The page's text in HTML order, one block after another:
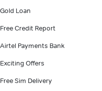
Gold Loan
Free Credit Report
Airtel Payments Bank
Exciting Offers
Free Sim Delivery